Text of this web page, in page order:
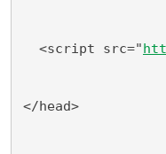
<script src="
</head>